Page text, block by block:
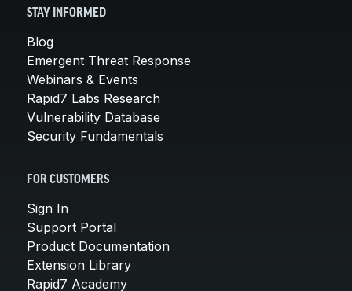
STAY INFORMED
Blog
Emergent Threat Response
Webinars & Events
Rapid7 Labs Research
Vulnerability Database
Security Fundamentals
FOR CUSTOMERS
Sign In
Support Portal
Product Documentation
Extension Library
Rapid7 Academy